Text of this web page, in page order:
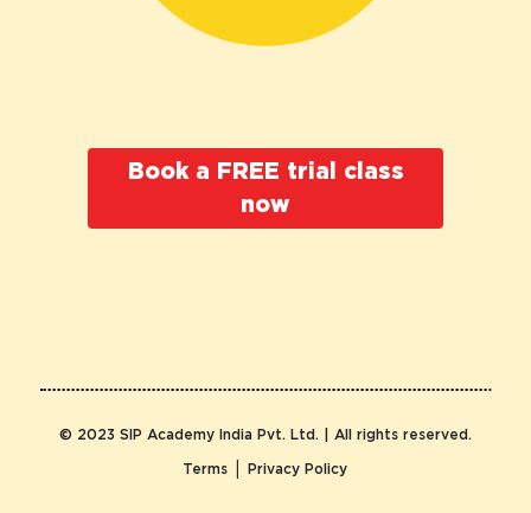
Book a FREE trial class
now
© 2023 SIP Academy India Pvt. Ltd. | All rights reserved.
Terms |Privacy Policy